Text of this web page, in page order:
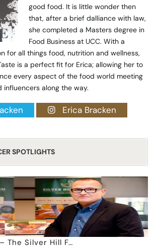
good food. It is little wonder then
that, after a brief dalliance with law,
she completed a Masters degree in
Food Business at UCC. With a
for all things food, nutrition and wellness,
is a perfect fit for Erica; allowing her to
every aspect of the food world meeting
influencers along the way.
Erica Bracken
SPOTLIGHTS
The Silver Hill F…